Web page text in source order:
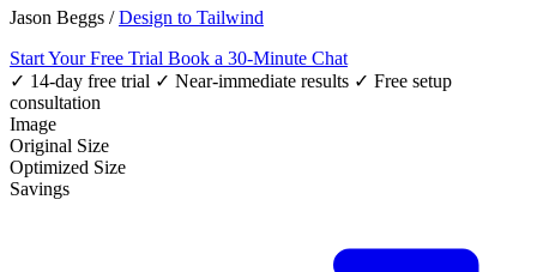
Jason Beggs /Design to Tailwind
Start Your Free Trial Book a 30-Minute Chat
✓ 14-day free trial ✓ Near-immediate results ✓ Free setup
consultation
Image
Original Size
Optimized Size
Savings